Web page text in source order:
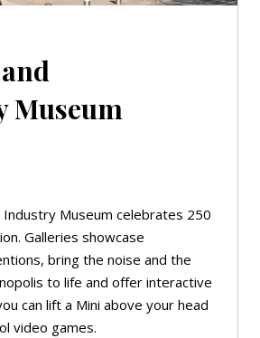
Museum
Industry Museum celebrates 250
Galleries showcase
bring the noise and the
to life and offer interactive
can lift a Mini above your head
video games.